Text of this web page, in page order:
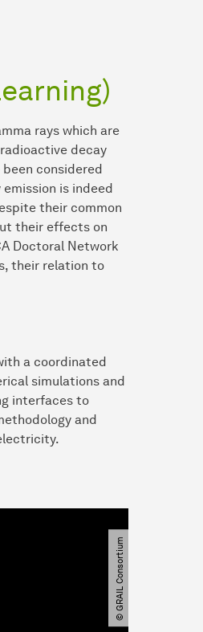
rays which are
decay
considered
is indeed
their common
their effects on
Doctoral Network
their relation to
a coordinated
simulations and
interfaces to
and
© GRAIL Consortium